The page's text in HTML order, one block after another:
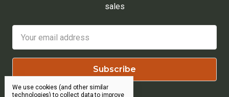
sales
Address
We use cookies (and other similar
technologies) to collect data to improve